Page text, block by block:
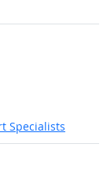
Specialists